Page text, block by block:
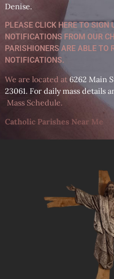
Denise.
PLEASE CLICK HERE TO SIGN
NOTIFICATIONS FROM OUR
PARISHIONERS ARE ABLE TO
NOTIFICATIONS.
We are located at 6262 Main
23061. For daily mass details
Mass Schedule.
Catholic Parishes Near Me